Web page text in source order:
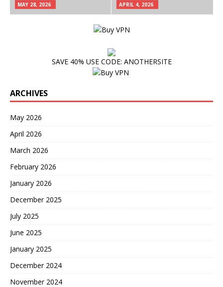
MAY 28, 2026 APRIL 4, 2026
SAVE 40% USE CODE: ANOTHERSITE
ARCHIVES
May 2026
April 2026
March 2026
February 2026
January 2026
December 2025
July 2025
June 2025
January 2025
December 2024
November 2024